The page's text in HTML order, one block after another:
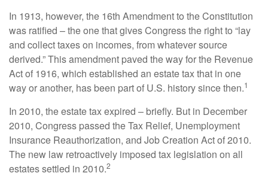
In 1913, however, the 16th Amendment to the Constitution
was ratified – the one that gives Congress the right to “lay
and collect taxes on incomes, from whatever source
derived.” This amendment paved the way for the Revenue
Act of 1916, which established an estate tax that in one
way or another, has been part of U.S. history since then.1
In 2010, the estate tax expired – briefly. But in December
2010, Congress passed the Tax Relief, Unemployment
Insurance Reauthorization, and Job Creation Act of 2010.
The new law retroactively imposed tax legislation on all
estates settled in 2010.2